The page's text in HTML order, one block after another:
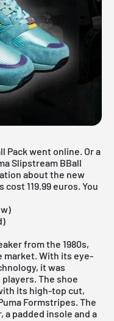
Pack went online. Or a
Slipstream BBall
about the new
119.99 euros. You
from the 1980s,
market. With its eye-
it was
The shoe
its high-top cut,
Formstripes. The
padded insole and a